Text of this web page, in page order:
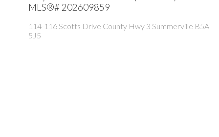
MLS®# 202609859
114-116 Scotts Drive County Hwy 3 Summerville B5A
5J5